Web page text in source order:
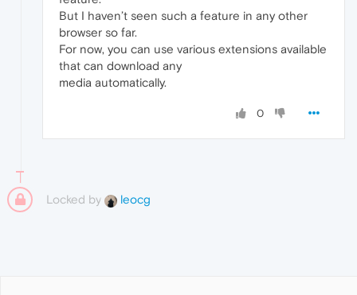
But I haven’t seen such a feature in any other
browser so far.
For now, you can use various extensions available
that can download any
media automatically.
0
Locked by leocg